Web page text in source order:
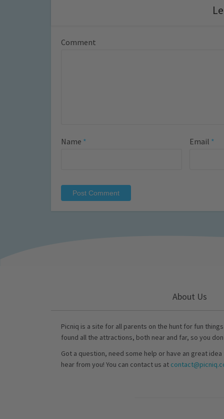
Comment
Name * Email *
About Us
Picniq is a site for all parents on the hunt for fun
found all the attractions, both near and far, so you
Got a question, need some help or have an great
hear from you! You can contact us at